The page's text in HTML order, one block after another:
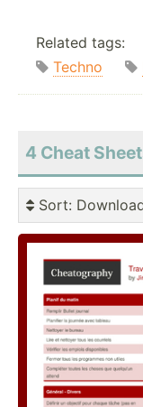
Related tags:
Techno
4 Cheat
Sort: